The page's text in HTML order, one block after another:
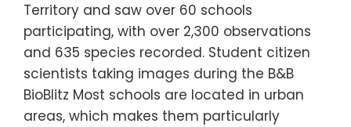
Territory and saw over 60 schools
participating, with over 2,300 observations
and 635 species recorded. Student citizen
scientists taking images during the B&B
BioBlitz Most schools are located in urban
areas, which makes them particularly